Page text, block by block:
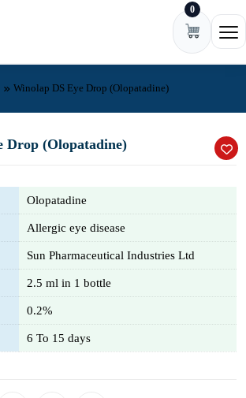
0
Winolap DS Eye Drop (Olopatadine)
Drop (Olopatadine)
Olopatadine
Allergic eye disease
Sun Pharmaceutical Industries Ltd
2.5 ml in 1 bottle
0.2%
6 To 15 days